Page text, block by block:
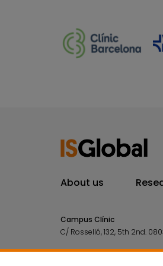
About us
Campus Clínic
C/ Rosselló, 132, 5th 2nd.
Campus Mar